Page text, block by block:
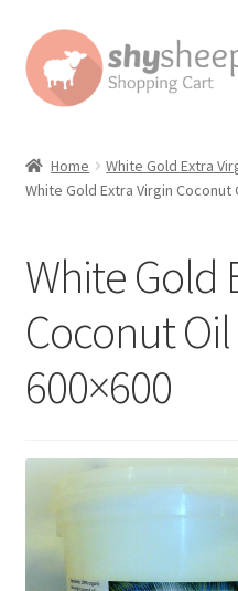
Skip
to
navigation
Skip
to
content
About
Bank Deposit
Cart
Checkout
Home
White Gold Extra
White Gold Extra Virgin Coconut
White Gold
Coconut Oil
600×600